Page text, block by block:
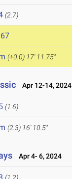
(2.7)
(+0.0) 17' 11.75"
Apr 12-14, 2024
(1.6)
(2.3) 16' 10.5"
Apr 4- 6, 2024